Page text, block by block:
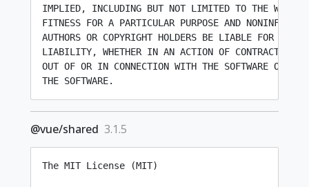
IMPLIED, INCLUDING BUT NOT LIMITED TO THE
FITNESS FOR A PARTICULAR PURPOSE AND
AUTHORS OR COPYRIGHT HOLDERS BE LIABLE FOR ANY
LIABILITY, WHETHER IN AN ACTION OF CONTRACT,
OUT OF OR IN CONNECTION WITH THE SOFTWARE OR
@vue/shared 3.1.5
The MIT License (MIT)